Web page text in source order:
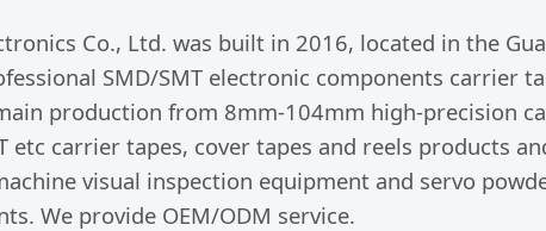
Co., Ltd. was built in 2016, located in the
SMD/SMT electronic components carrier
production from 8mm-104mm high-precision
etc carrier tapes, cover tapes and reels products
visual inspection equipment and servo
We provide OEM/ODM service.